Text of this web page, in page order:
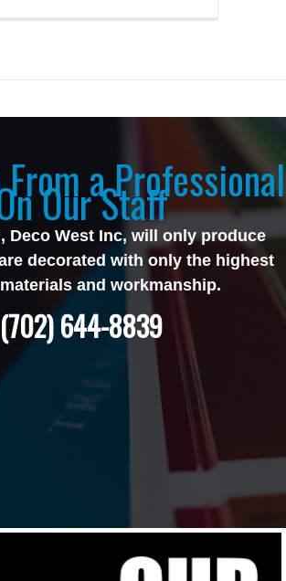
a Professional
Our Staff
Deco West Inc, will only produce
decorated with only the highest
and workmanship.
(702) 644-8839